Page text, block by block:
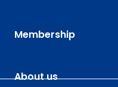
Membership
About us